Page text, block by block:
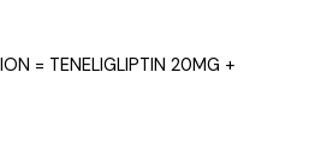
= TENELIGLIPTIN 20MG +